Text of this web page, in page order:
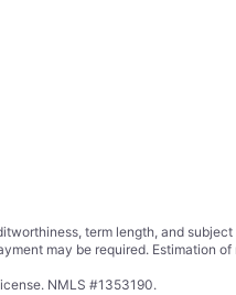
term length, and
may be required. Estimation
NMLS #1353190.